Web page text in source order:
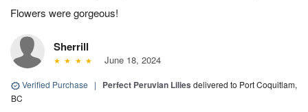
Flowers were gorgeous!
Sherrill
June 18, 2024
Verified Purchase | Perfect Peruvian Lilies delivered to Port Coquitlam,
BC